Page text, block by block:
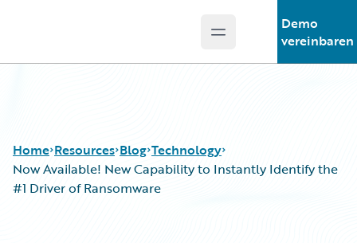
Open main menu
Demo
vereinbaren
Home Resources Blog Technology
Now Available! New Capability to Instantly Identify the
#1 Driver of Ransomware